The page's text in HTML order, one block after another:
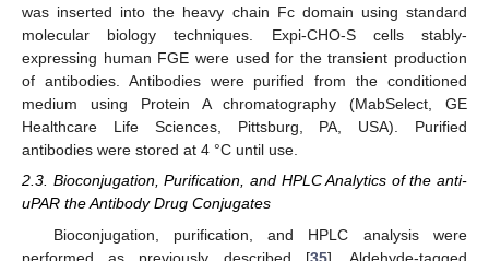
was inserted into the heavy chain Fc domain using standard
molecular biology techniques. Expi-CHO-S cells stably-
expressing human FGE were used for the transient production
of antibodies. Antibodies were purified from the conditioned
medium using Protein A chromatography (MabSelect, GE
Healthcare Life Sciences, Pittsburg, PA, USA). Purified
antibodies were stored at 4 °C until use.
2.3. Bioconjugation, Purification, and HPLC Analytics of the anti-
uPAR the Antibody Drug Conjugates
Bioconjugation, purification, and HPLC analysis were
performed as previously described [35]. Aldehyde-tagged